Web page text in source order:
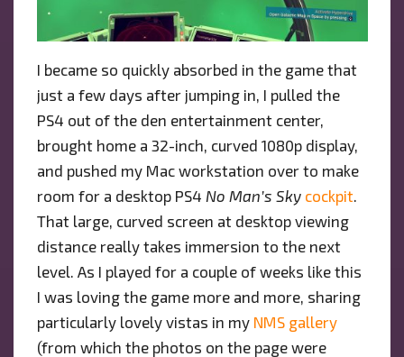
I became so quickly absorbed in the game that
just a few days after jumping in, I pulled the
PS4 out of the den entertainment center,
brought home a 32-inch, curved 1080p display,
and pushed my Mac workstation over to make
room for a desktop PS4 No Man’s Sky cockpit.
That large, curved screen at desktop viewing
distance really takes immersion to the next
level. As I played for a couple of weeks like this
I was loving the game more and more, sharing
particularly lovely vistas in my NMS gallery
(from which the photos on the page were